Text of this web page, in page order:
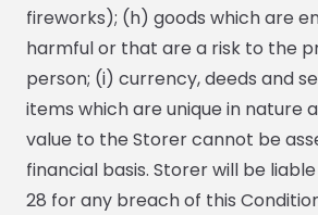
fireworks); (h) goods which are
harmful or that are a risk to the
person; (i) currency, deeds and
items which are unique in nature
value to the Storer cannot be
financial basis. Storer will be
28 for any breach of this